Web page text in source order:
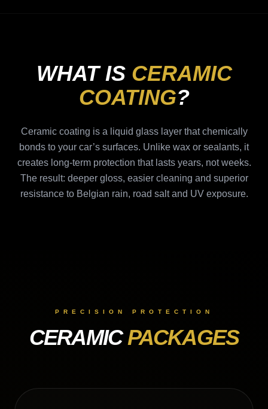
WHAT IS CERAMIC
COATING?
Ceramic coating is a liquid glass layer that chemically
bonds to your car’s surfaces. Unlike wax or sealants, it
creates long-term protection that lasts years, not weeks.
The result: deeper gloss, easier cleaning and superior
resistance to Belgian rain, road salt and UV exposure.
PRECISION PROTECTION
CERAMICPACKAGES